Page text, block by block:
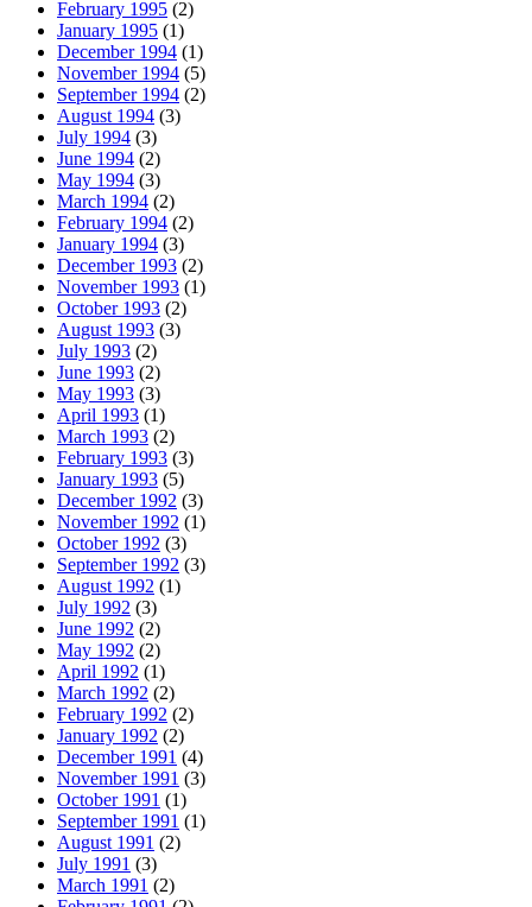
February 1995 (2)
January 1995 (1)
December 1994 (1)
November 1994 (5)
September 1994 (2)
August 1994 (3)
July 1994 (3)
June 1994 (2)
May 1994 (3)
March 1994 (2)
February 1994 (2)
January 1994 (3)
December 1993 (2)
November 1993 (1)
October 1993 (2)
August 1993 (3)
July 1993 (2)
June 1993 (2)
May 1993 (3)
April 1993 (1)
March 1993 (2)
February 1993 (3)
January 1993 (5)
December 1992 (3)
November 1992 (1)
October 1992 (3)
September 1992 (3)
August 1992 (1)
July 1992 (3)
June 1992 (2)
May 1992 (2)
April 1992 (1)
March 1992 (2)
February 1992 (2)
January 1992 (2)
December 1991 (4)
November 1991 (3)
October 1991 (1)
September 1991 (1)
August 1991 (2)
July 1991 (3)
March 1991 (2)